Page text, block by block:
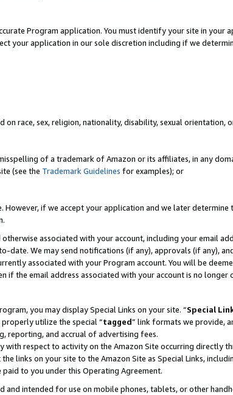
Program application. You must identify your site in your
your application in our sole discretion including if we
race, sex, religion, nationality, disability, sexual orientation,
of a trademark of Amazon or its affiliates, in any
(see the Trademark Guidelines for examples); or
if we accept your application and we later determine
associated with your account, including your email
date. We may send notifications (if any), approvals (if any),
associated with your Program account. You will be
if the email address associated with your account is no longer
you may display Special Links on your site. “Special
utilize the special “tagged” link formats we provide,
reporting, and accrual of advertising fees.
with respect to activity on the Amazon Site occurring directly
links on your site to the Amazon Site as Special Links,
to you under this Operating Agreement.
intended for use on mobile phones, tablets, or other